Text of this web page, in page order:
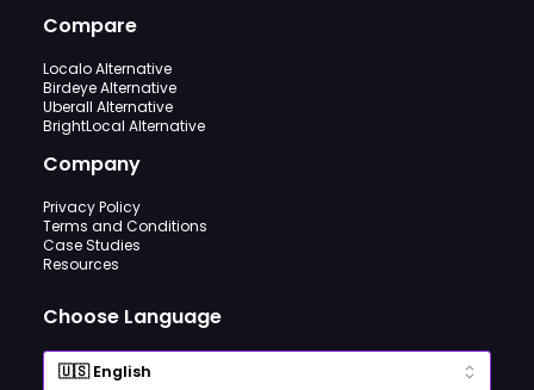
Compare
Localo Alternative
Birdeye Alternative
Uberall Alternative
BrightLocal Alternative
Company
Privacy Policy
Terms and Conditions
Case Studies
Resources
Choose Language